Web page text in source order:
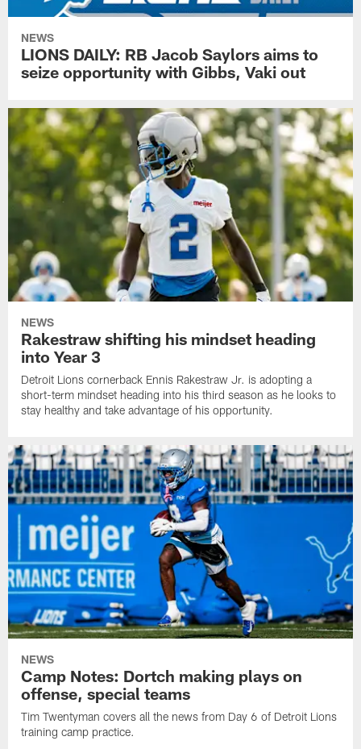
NEWS
LIONS DAILY: RB Jacob Saylors aims to
seize opportunity with Gibbs, Vaki out
NEWS
Rakestraw shifting his mindset heading
into Year 3
Detroit Lions cornerback Ennis Rakestraw Jr. is adopting a
short-term mindset heading into his third season as he looks to
stay healthy and take advantage of his opportunity.
NEWS
Camp Notes: Dortch making plays on
offense, special teams
Tim Twentyman covers all the news from Day 6 of Detroit Lions
training camp practice.